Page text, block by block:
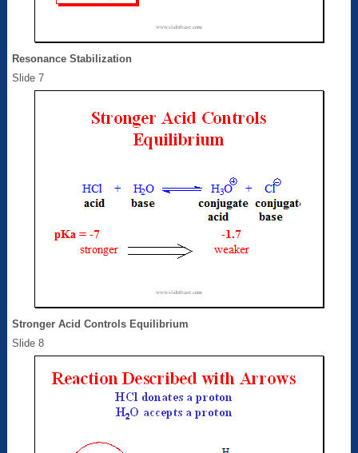
Resonance Stabilization
Slide 7
Stronger Acid Controls Equilibrium
Slide 8